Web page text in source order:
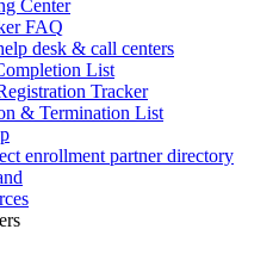
Center
FAQ
desk & call centers
List
Tracker
& Termination List
enrollment partner directory